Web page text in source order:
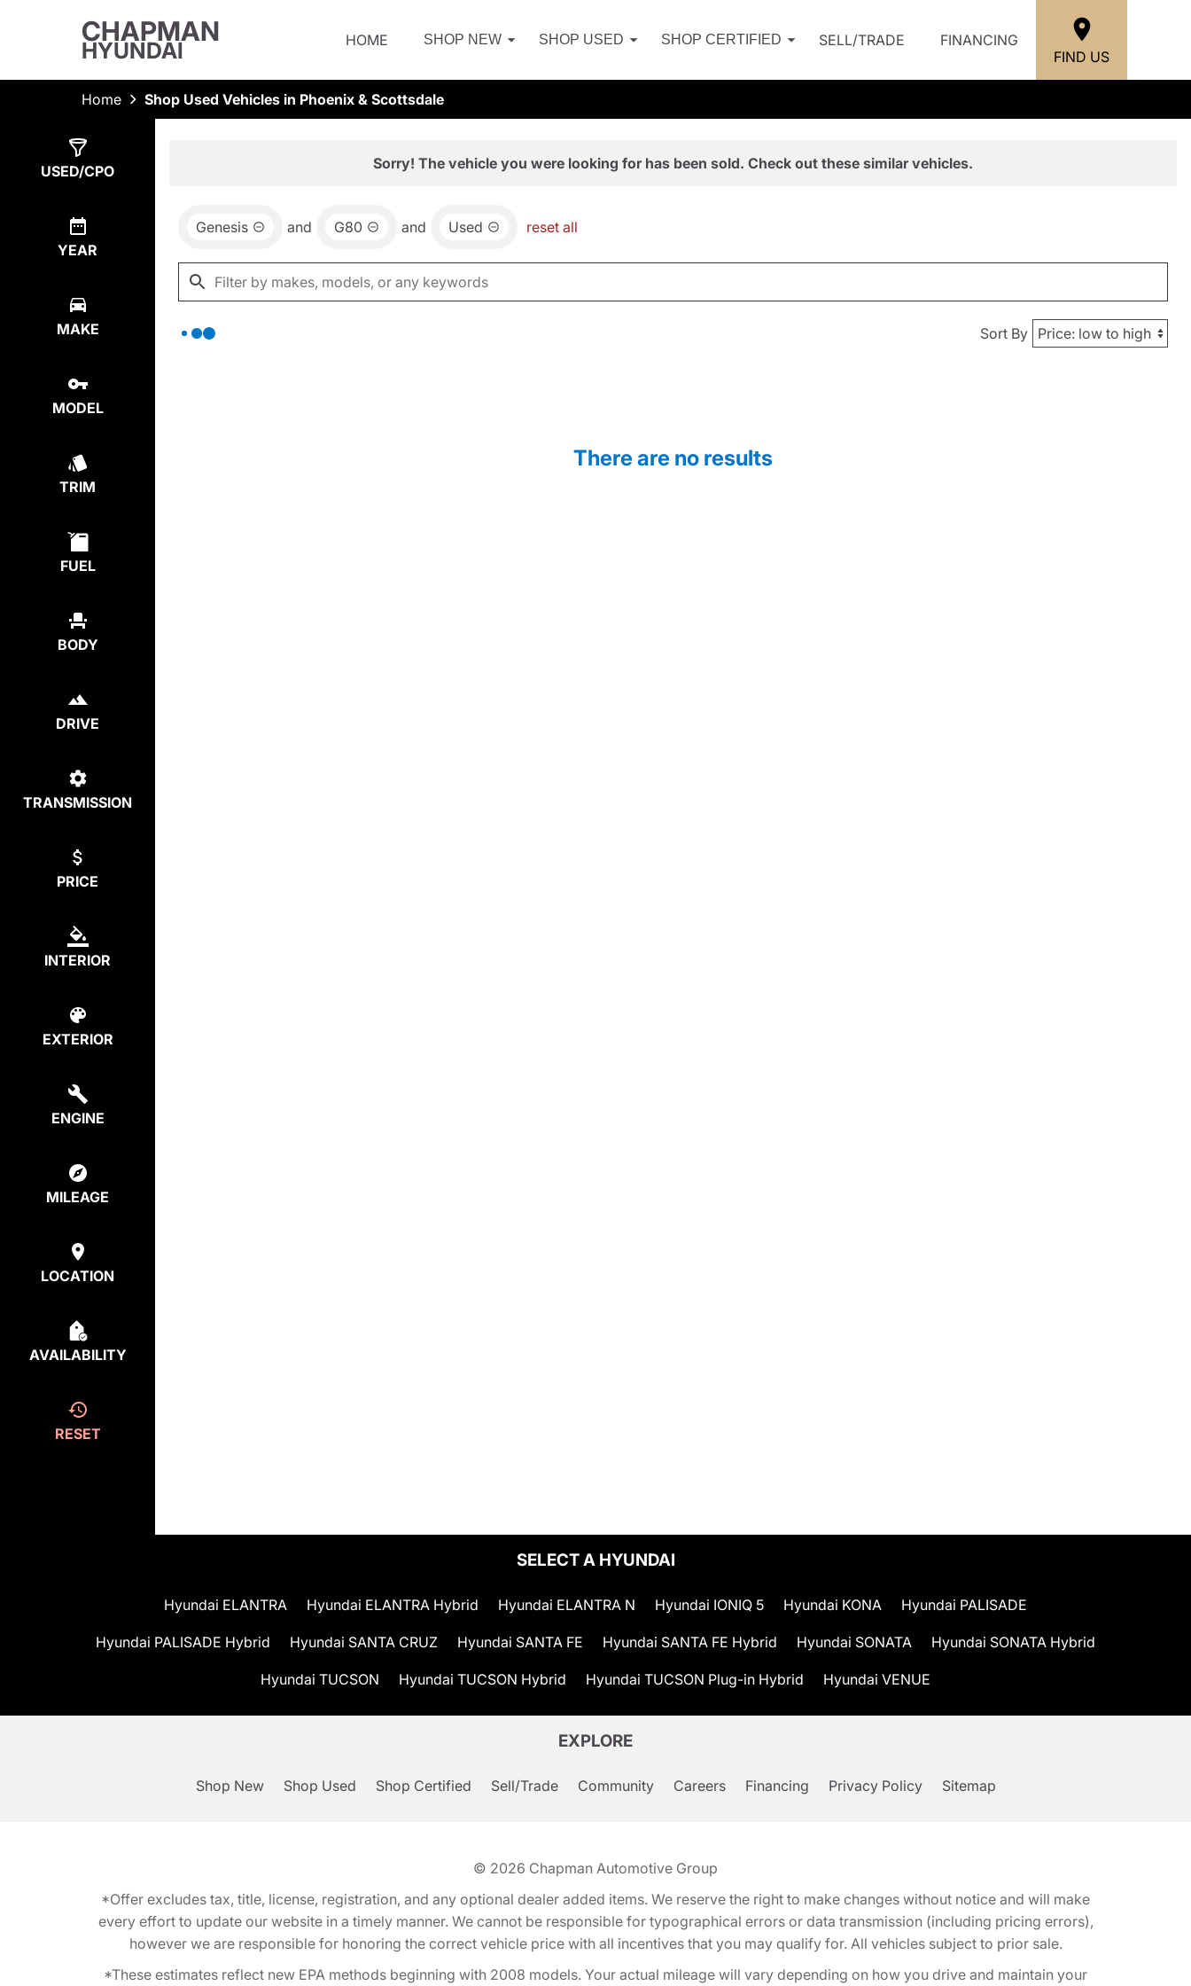
CHAPMAN
HYUNDAI HOME SHOP NEW SHOP USED SHOP CERTIFIED SELL/TRADE
FINANCING
FIND US
Home Shop Used Vehicles in Phoenix & Scottsdale
USED/CPO
YEAR
MAKE
MODEL
TRIM
FUEL
BODY
DRIVE
TRANSMISSION
PRICE
INTERIOR
EXTERIOR
ENGINE
MILEAGE
LOCATION
AVAILABILITY
RESET
Sorry! The vehicle you were looking for has been sold. Check out these similar vehicles.
Genesis and G80 and Used reset all
Sort By
There are no results
SELECT A HYUNDAI
Hyundai ELANTRA Hyundai ELANTRA Hybrid Hyundai ELANTRA N Hyundai IONIQ 5 Hyundai KONA Hyundai PALISADE
Hyundai PALISADE Hybrid Hyundai SANTA CRUZ Hyundai SANTA FE Hyundai SANTA FE Hybrid Hyundai SONATA Hyundai SONATA Hybrid
Hyundai TUCSON Hyundai TUCSON Hybrid Hyundai TUCSON Plug-in Hybrid Hyundai VENUE
EXPLORE
Shop New Shop Used Shop Certified Sell/Trade Community Careers Financing Privacy Policy Sitemap
© 2026 Chapman Automotive Group
*Offer excludes tax, title, license, registration, and any optional dealer added items. We reserve the right to make changes without notice and will make
every effort to update our website in a timely manner. We cannot be responsible for typographical errors or data transmission (including pricing errors),
however we are responsible for honoring the correct vehicle price with all incentives that you may qualify for. All vehicles subject to prior sale.
*These estimates reflect new EPA methods beginning with 2008 models. Your actual mileage will vary depending on how you drive and maintain your